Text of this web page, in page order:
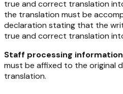
true and correct translation
the translation must be
declaration stating that the
true and correct translation
Staff processing
must be affixed to the original
translation.